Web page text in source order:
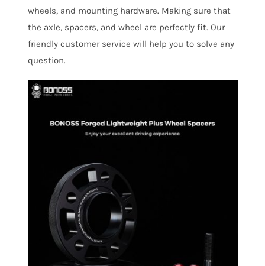
wheels, and mounting hardware. Making sure that
the axle, spacers, and wheel are perfectly fit. Our
friendly customer service will help you to solve any
question.